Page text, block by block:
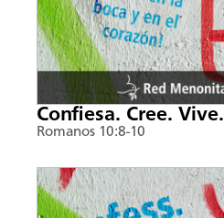
Confiesa. Cree. Vive.
Romanos 10:8-10